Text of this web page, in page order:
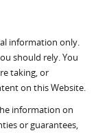
information only.
should rely. You
taking, or
on this Website.
information on
or guarantees,